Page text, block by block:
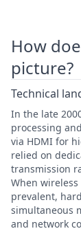
How
picture?
Technical
In the late
processing
via HDMI for
relied on
transmission
When
prevalent,
simultaneous
and network